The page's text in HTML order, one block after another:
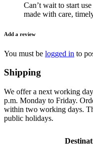
Can’t wait to start
made with care,
Add a review
You must be logged in to
Shipping
We offer a next working
p.m. Monday to Friday.
within two working days.
public holidays.